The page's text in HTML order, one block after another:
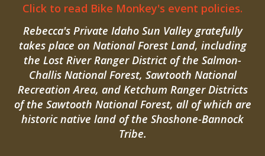
Click to read Bike Monkey's event policies.
Rebecca's Private Idaho Sun Valley gratefully
takes place on National Forest Land, including
the Lost River Ranger District of the Salmon-
Challis National Forest, Sawtooth National
Recreation Area, and Ketchum Ranger Districts
of the Sawtooth National Forest, all of which are
historic native land of the Shoshone-Bannock
Tribe.